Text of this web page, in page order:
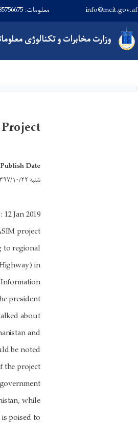
info@mcit.gov.af معلومات: 0785756675
وزارتمخابرات و تکنالوژیMain navigation
صفحه اصلی
Publish Date
شنبه ۱۳۹۷/۱۰/۲۲ - ۱۲:۰
Jan 2019
project
to regional
in
president
about
and
be noted
the project
while
poised to